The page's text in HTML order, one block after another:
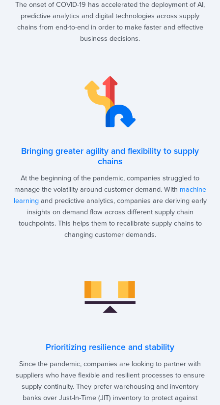
The onset of COVID-19 has accelerated the deployment of AI,
predictive analytics and digital technologies across supply
chains from end-to-end in order to make faster and effective
business decisions.
Bringing greater agility and flexibility to supply
chains
At the beginning of the pandemic, companies struggled to
manage the volatility around customer demand. With machine
learningand predictive analytics, companies are deriving early
insights on demand flow across different supply chain
touchpoints. This helps them to recalibrate supply chains to
changing customer demands.
Prioritizing resilience and stability
Since the pandemic, companies are looking to partner with
suppliers who have flexible and resilient processes to ensure
supply continuity. They prefer warehousing and inventory
banks over Just-In-Time (JIT) inventory to protect against